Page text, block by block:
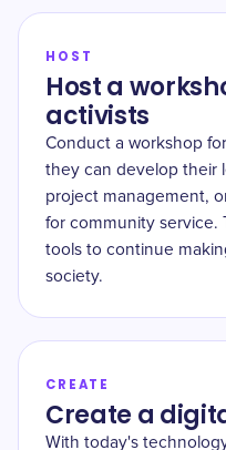
HOST
Host a
activists
Conduct a workshop
they can develop their
project management,
for community service.
tools to continue
society.
CREATE
Create a
With today's